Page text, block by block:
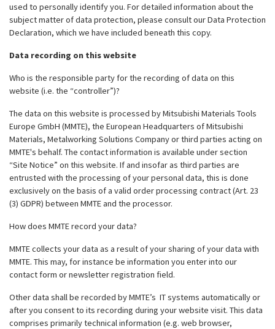
used to personally identify you. For detailed information about the
subject matter of data protection, please consult our Data Protection
Declaration, which we have included beneath this copy.
Data recording on this website
Who is the responsible party for the recording of data on this
website (i.e. the “controller”)?
The data on this website is processed by Mitsubishi Materials Tools
Europe GmbH (MMTE), the European Headquarters of Mitsubishi
Materials, Metalworking Solutions Company or third parties acting on
MMTE's behalf. The contact information is available under section
“Site Notice” on this website. If and insofar as third parties are
entrusted with the processing of your personal data, this is done
exclusively on the basis of a valid order processing contract (Art. 23
(3) GDPR) between MMTE and the processor.
How does MMTE record your data?
MMTE collects your data as a result of your sharing of your data with
MMTE. This may, for instance be information you enter into our
contact form or newsletter registration field.
Other data shall be recorded by MMTE’s IT systems automatically or
after you consent to its recording during your website visit. This data
comprises primarily technical information (e.g. web browser,